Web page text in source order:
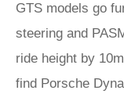
GTS models go
steering and
ride height by
find Porsche